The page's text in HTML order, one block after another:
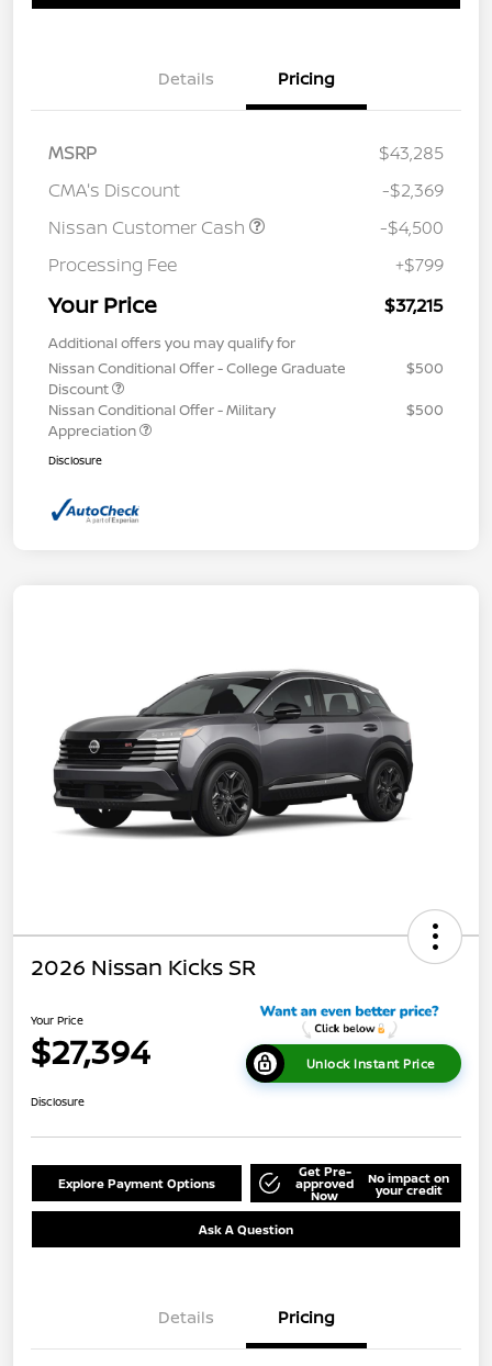
Details Pricing
MSRP
$43,285
CMA's Discount
-$2,369
Nissan Customer Cash
-$4,500
Processing Fee
+$799
Your Price $37,215
Additional offers you may qualify for
Nissan Conditional Offer - College Graduate
Discount
$500
Nissan Conditional Offer - Military
Appreciation
$500
Disclosure
2026 Nissan Kicks SR
Your Price
$27,394 Unlock Instant Price
Disclosure
Explore Payment Options
Get Pre-
approved
Now
No impact on
your credit
Ask A Question
Details Pricing